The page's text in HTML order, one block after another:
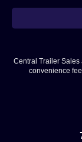
Central Trailer Sales
convenience